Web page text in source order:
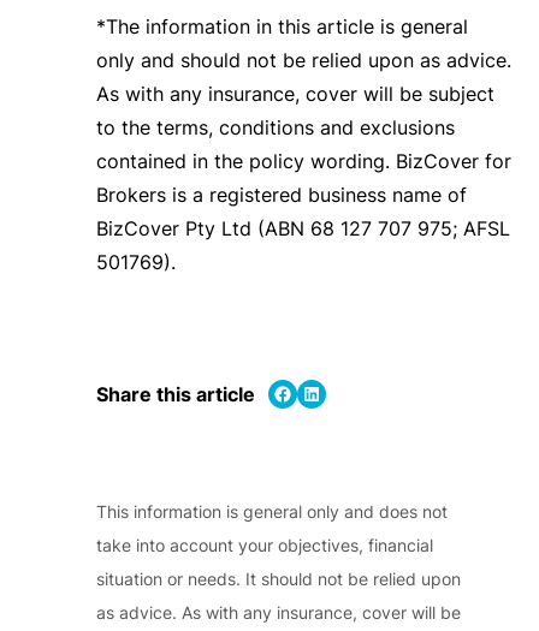
*The information in this article is general
only and should not be relied upon as advice.
As with any insurance, cover will be subject
to the terms, conditions and exclusions
contained in the policy wording. BizCover for
Brokers is a registered business name of
BizCover Pty Ltd (ABN 68 127 707 975; AFSL
501769).
Share this article Share on Facebook Share on LinkedIn
This information is general only and does not
take into account your objectives, financial
situation or needs. It should not be relied upon
as advice. As with any insurance, cover will be